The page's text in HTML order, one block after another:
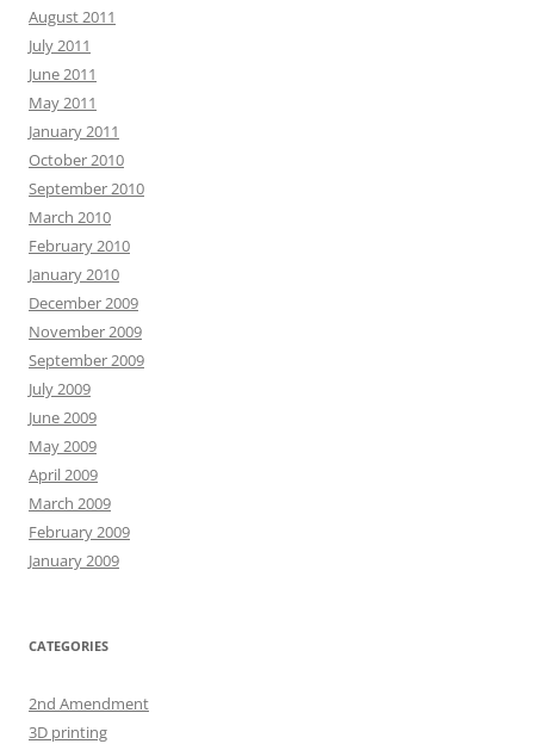
August 2011
July 2011
June 2011
May 2011
January 2011
October 2010
September 2010
March 2010
February 2010
January 2010
December 2009
November 2009
September 2009
July 2009
June 2009
May 2009
April 2009
March 2009
February 2009
January 2009
CATEGORIES
2nd Amendment
3D printing